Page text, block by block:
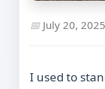
📅 July 20, 2025
I used to